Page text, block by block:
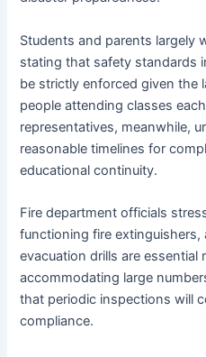
Students and parents largely
stating that safety standards
be strictly enforced given the
people attending classes
representatives, meanwhile,
reasonable timelines for
educational continuity.
Fire department officials
functioning fire extinguishers,
evacuation drills are
accommodating large
that periodic inspections will
compliance.